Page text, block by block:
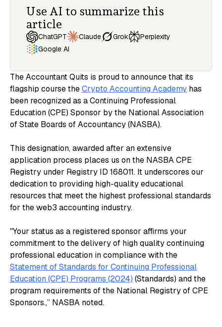
Use AI to summarize this
article
ChatGPT Claude Grok
Perplexity
Google AI
The Accountant Quits is proud to announce that its
flagship course theCrypto Accounting Academy has
been recognized as a Continuing Professional
Education (CPE) Sponsor by the National Association
of State Boards of Accountancy (NASBA).
This designation, awarded after an extensive
application process places us on the NASBA CPE
Registry under Registry ID 168011. It underscores our
dedication to providing high-quality educational
resources that meet the highest professional standards
for the web3 accounting industry.
"Your status as a registered sponsor affirms your
commitment to the delivery of high quality continuing
professional education in compliance with the
Statement of Standards for Continuing Professional
Education (CPE) Programs (2024) (Standards) and the
program requirements of the National Registry of CPE
Sponsors.,” NASBA noted.